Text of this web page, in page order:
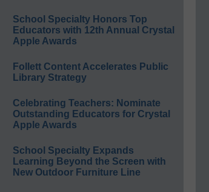
School Specialty Honors Top
Educators with 12th Annual Crystal
Apple Awards
Follett Content Accelerates Public
Library Strategy
Celebrating Teachers: Nominate
Outstanding Educators for Crystal
Apple Awards
School Specialty Expands
Learning Beyond the Screen with
New Outdoor Furniture Line